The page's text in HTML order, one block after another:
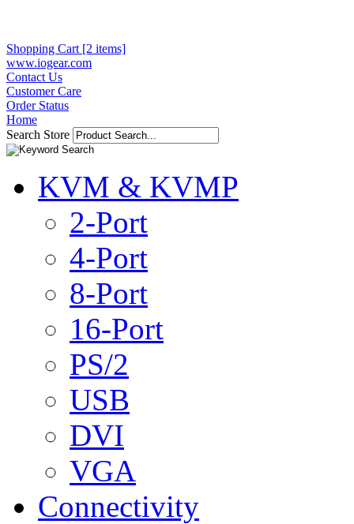
Shopping Cart [2 items]
www.iogear.com
Contact Us
Customer Care
Order Status
Home
Search Store
KVM & KVMP
2-Port
4-Port
8-Port
16-Port
PS/2
USB
DVI
VGA
Connectivity